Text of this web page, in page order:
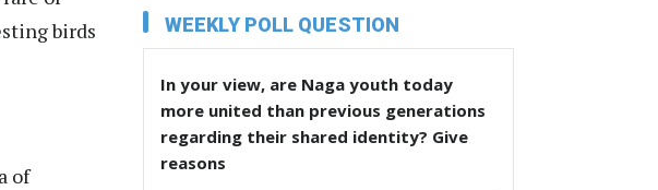
birds
of
WEEKLY POLL QUESTION
In your view, are Naga youth today
more united than previous generations
regarding their shared identity? Give
reasons